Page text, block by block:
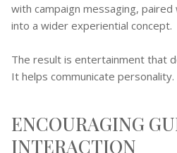
with campaign messaging,
into a wider experiential concept.
The result is entertainment that
It helps communicate personality.
ENCOURAGING
INTERACTION